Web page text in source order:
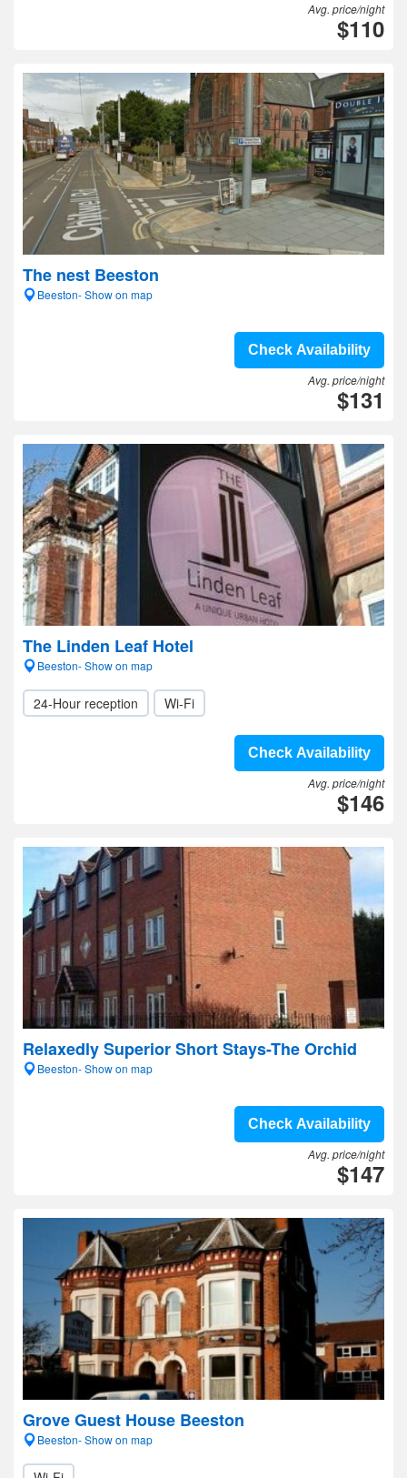
Avg. price/night
$110
The nest Beeston
Beeston- Show on map
Check Availability
Avg. price/night
$131
The Linden Leaf Hotel
Beeston- Show on map
24-Hour reception Wi-Fi
Check Availability
Avg. price/night
$146
Relaxedly Superior Short Stays-The Orchid
Beeston- Show on map
Check Availability
Avg. price/night
$147
Grove Guest House Beeston
Beeston- Show on map